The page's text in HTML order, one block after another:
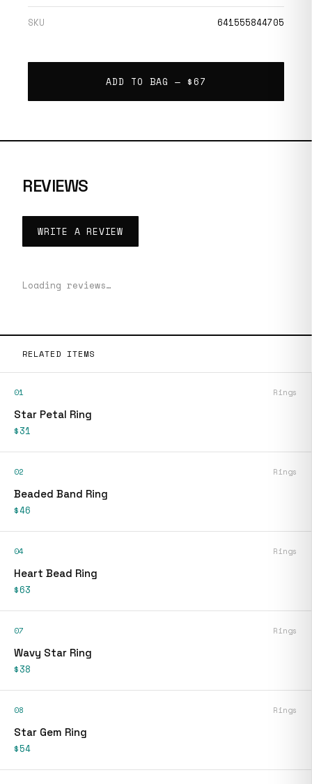
SKU 641555844705
ADD TO BAG — $67
REVIEWS
WRITE A REVIEW
Loading reviews…
RELATED ITEMS
01 Rings
Star Petal Ring
$31
02 Rings
Beaded Band Ring
$46
04 Rings
Heart Bead Ring
$63
07 Rings
Wavy Star Ring
$38
08 Rings
Star Gem Ring
$54